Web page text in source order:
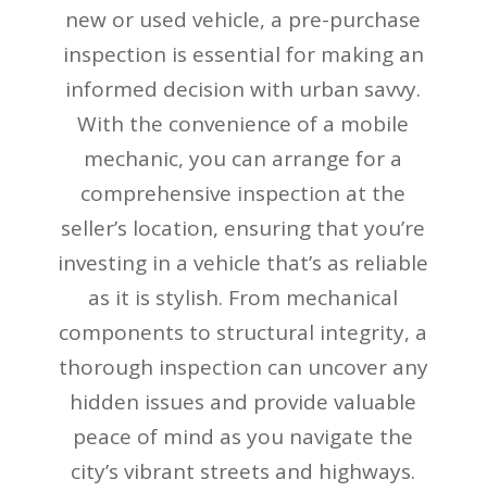
new or used vehicle, a pre-purchase
inspection is essential for making an
informed decision with urban savvy.
With the convenience of a mobile
mechanic, you can arrange for a
comprehensive inspection at the
seller’s location, ensuring that you’re
investing in a vehicle that’s as reliable
as it is stylish. From mechanical
components to structural integrity, a
thorough inspection can uncover any
hidden issues and provide valuable
peace of mind as you navigate the
city’s vibrant streets and highways.